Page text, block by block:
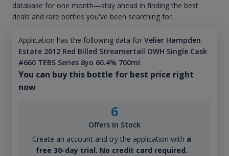
database for one month—stay ahead in finding the best
deals and rare bottles you've been searching for.
Application has the following data for Velier Hampden
Estate 2012 Red Billed Streamertail OWH Single Cask
#660 TEBS Series 8yo 60.4% 700ml:
You can buy this bottle for best price right
now
6
Offers in Stock
Create an account and try the application with a
free 30-day trial. No credit card required.